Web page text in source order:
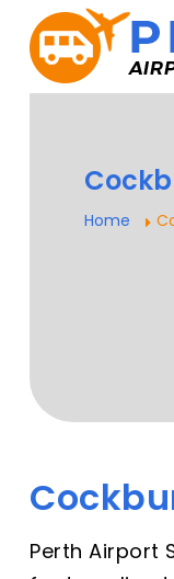
Home
Perth Airport